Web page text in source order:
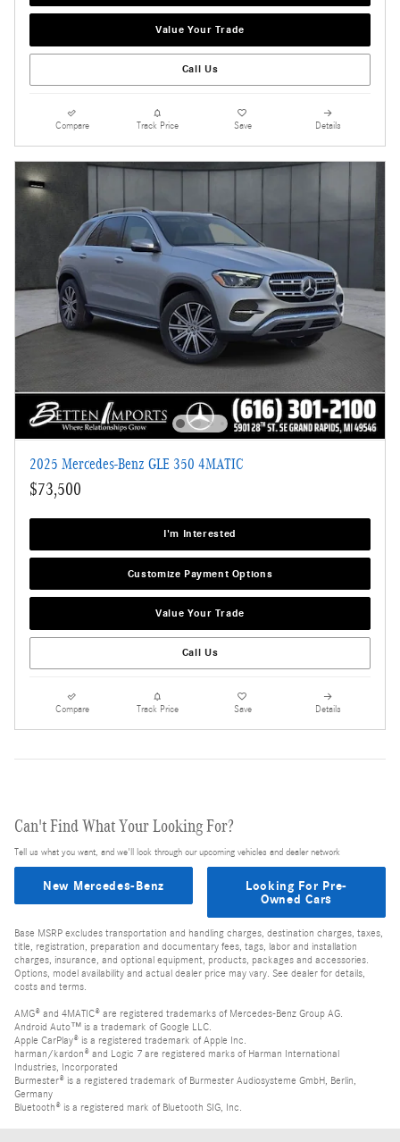
Value Your Trade
Call Us
Compare Track Price Save Details
2025 Mercedes-Benz GLE 350 4MATIC
$73,500
I'm Interested
Customize Payment Options
Value Your Trade
Call Us
Compare Track Price Save Details
Can't Find What Your Looking For?
Tell us what you want, and we'll look through our upcoming vehicles and dealer network
New Mercedes-Benz
Looking For Pre-
Owned Cars
Base MSRP excludes transportation and handling charges, destination charges, taxes,
title, registration, preparation and documentary fees, tags, labor and installation
charges, insurance, and optional equipment, products, packages and accessories.
Options, model availability and actual dealer price may vary. See dealer for details,
costs and terms.
AMG® and 4MATIC® are registered trademarks of Mercedes-Benz Group AG.
Android Auto™ is a trademark of Google LLC.
Apple CarPlay® is a registered trademark of Apple Inc.
harman/kardon® and Logic 7 are registered marks of Harman International
Industries, Incorporated
Burmester® is a registered trademark of Burmester Audiosysteme GmbH, Berlin,
Germany
Bluetooth® is a registered mark of Bluetooth SIG, Inc.